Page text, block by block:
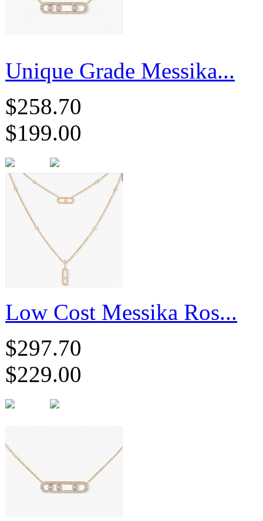
Unique Grade Messika...
$258.70
$199.00
Low Cost Messika Ros...
$297.70
$229.00